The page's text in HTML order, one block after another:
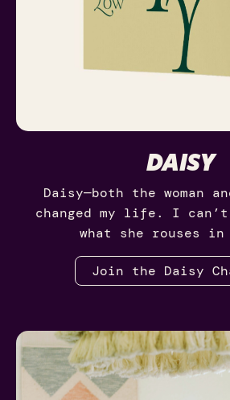
DAISY
Daisy—both the woman
changed my life. I
what she rouses in
Join the Daisy